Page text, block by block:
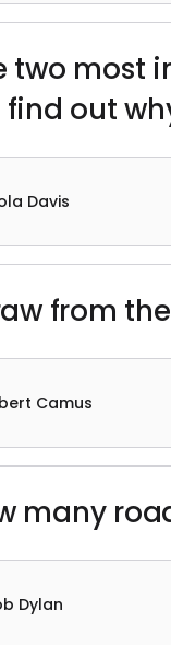
two most
out
Davis
from
Camus
many
Dylan